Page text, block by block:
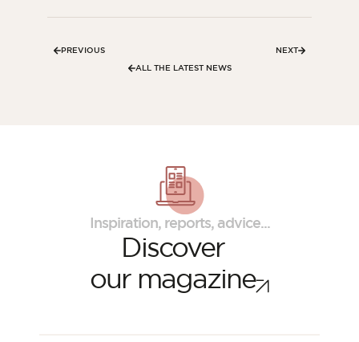
ALL THE OUTDOOR SPACES
ALL THE LATEST NEWS
PREVIOUS NEXT
Inspiration, reports, advice...
Discover
our magazine